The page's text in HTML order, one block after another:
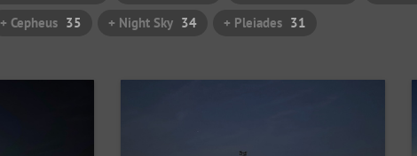
+ Cepheus 35 + Night Sky 34 + Pleiades 31